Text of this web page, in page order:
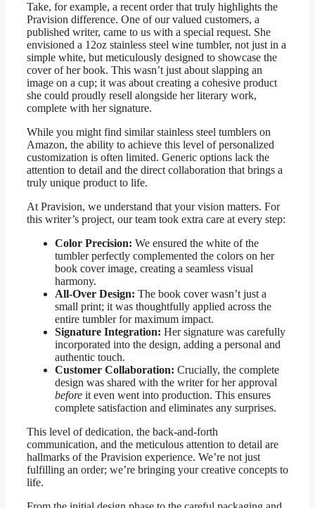
Take, for example, a recent order that truly highlights the
Pravision difference. One of our valued customers, a
published writer, came to us with a special request. She
envisioned a 12oz stainless steel wine tumbler, not just in a
simple white, but meticulously designed to showcase the
cover of her book. This wasn’t just about slapping an
image on a cup; it was about creating a cohesive product
she could proudly resell alongside her literary work,
complete with her signature.
While you might find similar stainless steel tumblers on
Amazon, the ability to achieve this level of personalized
customization is often limited. Generic options lack the
attention to detail and the direct collaboration that brings a
truly unique product to life.
At Pravision, we understand that your vision matters. For
this writer’s project, our team took extra care at every step:
Color Precision: We ensured the white of the
tumbler perfectly complemented the colors on her
book cover image, creating a seamless visual
harmony.
All-Over Design: The book cover wasn’t just a
small print; it was thoughtfully applied across the
entire tumbler for maximum impact.
Signature Integration: Her signature was carefully
incorporated into the design, adding a personal and
authentic touch.
Customer Collaboration: Crucially, the complete
design was shared with the writer for her approval
before it even went into production. This ensures
complete satisfaction and eliminates any surprises.
This level of dedication, the back-and-forth
communication, and the meticulous attention to detail are
hallmarks of the Pravision experience. We’re not just
fulfilling an order; we’re bringing your creative concepts to
life.